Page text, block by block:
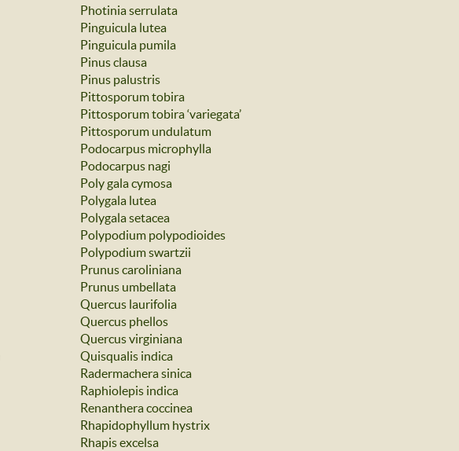
Photinia serrulata
Pinguicula lutea
Pinguicula pumila
Pinus clausa
Pinus palustris
Pittosporum tobira
Pittosporum tobira ‘variegata’
Pittosporum undulatum
Podocarpus microphylla
Podocarpus nagi
Poly gala cymosa
Polygala lutea
Polygala setacea
Polypodium polypodioides
Polypodium swartzii
Prunus caroliniana
Prunus umbellata
Quercus laurifolia
Quercus phellos
Quercus virginiana
Quisqualis indica
Radermachera sinica
Raphiolepis indica
Renanthera coccinea
Rhapidophyllum hystrix
Rhapis excelsa